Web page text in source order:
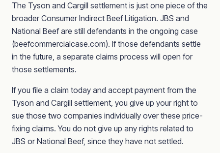
The Tyson and Cargill settlement is just one piece of the
broader Consumer Indirect Beef Litigation. JBS and
National Beef are still defendants in the ongoing case
(beefcommercialcase.com). If those defendants settle
in the future, a separate claims process will open for
those settlements.
If you file a claim today and accept payment from the
Tyson and Cargill settlement, you give up your right to
sue those two companies individually over these price-
fixing claims. You do not give up any rights related to
JBS or National Beef, since they have not settled.